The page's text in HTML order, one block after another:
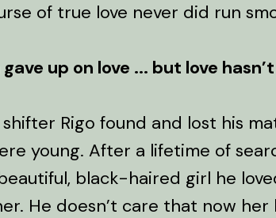
of true love never did run
up on love ... but love
shifter Rigo found and lost his
young. After a lifetime of
black-haired girl he
He doesn’t care that now her